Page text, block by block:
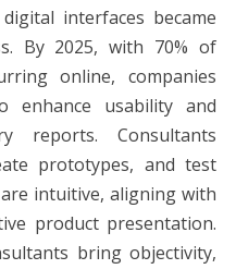
interfaces became
By 2025, with 70% of
online, companies
enhance usability and
reports. Consultants
prototypes, and test
intuitive, aligning with
product presentation.
bring objectivity,